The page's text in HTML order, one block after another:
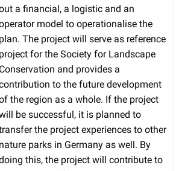
a financial, a logistic and an
model to operationalise the
plan. The project will serve as reference
project for the Society for Landscape
Conservation and provides a
to the future development
the region as a whole. If the project
be successful, it is planned to
the project experiences to other
nature parks in Germany as well. By
this, the project will contribute to